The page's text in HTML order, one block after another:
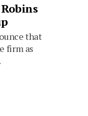
that
firm as